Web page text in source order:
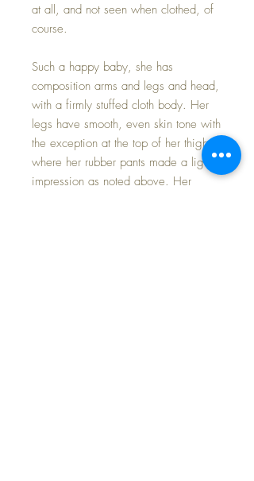
at all, and not seen when clothed, of
course.
Such a happy baby, she has
composition arms and legs and head,
with a firmly stuffed cloth body. Her
legs have smooth, even skin tone with
the exception at the top of her thighs
where her rubber pants made a light
impression as noted above. Her